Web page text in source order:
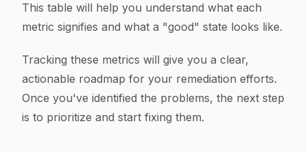
This table will help you understand what each
metric signifies and what a "good" state looks like.
Tracking these metrics will give you a clear,
actionable roadmap for your remediation efforts.
Once you've identified the problems, the next step
is to prioritize and start fixing them.